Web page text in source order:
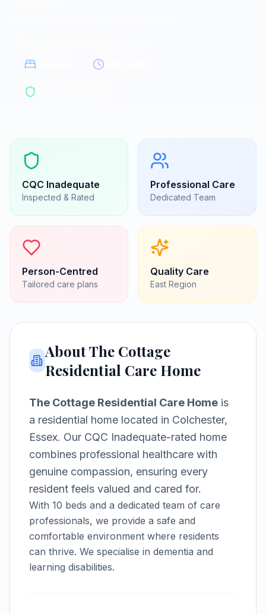
CQC Inadequate
Inspected & Rated
Professional Care
Dedicated Team
Person-Centred
Tailored care plans
Quality Care
East Region
AboutThe Cottage
Residential Care Home
The Cottage Residential Care Home is
a residential home located in Colchester,
Essex. Our CQC Inadequate-rated home
combines professional healthcare with
genuine compassion, ensuring every
resident feels valued and cared for.
With 10 beds and a dedicated team of care
professionals, we provide a safe and
comfortable environment where residents
can thrive. We specialise in dementia and
learning disabilities.